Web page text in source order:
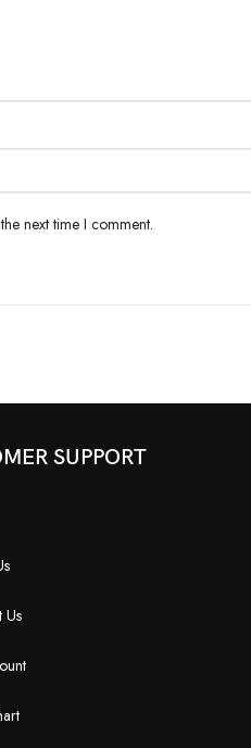
next time I comment.
SUPPORT
Us